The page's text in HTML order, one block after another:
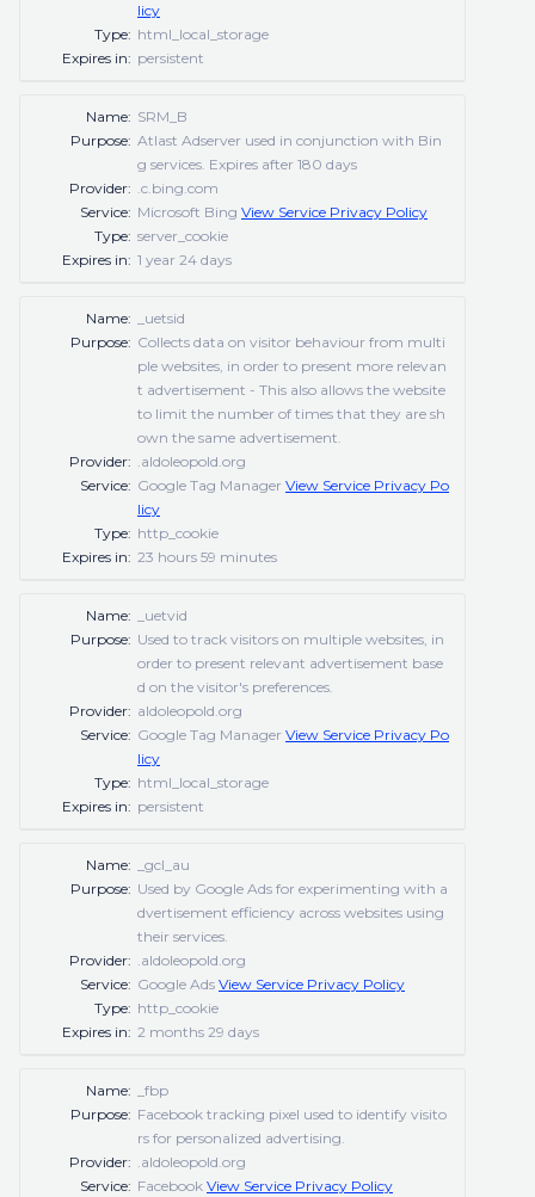
licy
Type: html_local_storage
Expires in: persistent
Name: SRM_B
Purpose: Atlast Adserver used in conjunction with Bin
g services. Expires after 180 days
Provider: .c.bing.com
Service: Microsoft Bing View Service Privacy Policy
Type: server_cookie
Expires in: 1 year 24 days
Name:
_uetsid
Purpose: Collects data on visitor behaviour from multi
ple websites, in order to present more relevan
t advertisement - This also allows the website
to limit the number of times that they are sh
own the same advertisement.
Provider: .aldoleopold.org
Service: Google Tag Manager View Service Privacy Po
licy
Type: http_cookie
Expires in: 23 hours 59 minutes
Name:
_uetvid
Purpose: Used to track visitors on multiple websites, in
order to present relevant advertisement base
d on the visitor's preferences.
Provider: aldoleopold.org
Service: Google Tag Manager View Service Privacy Po
licy
Type: html_local_storage
Expires in: persistent
Name:
_gcl_au
Purpose: Used by Google Ads for experimenting with a
dvertisement efficiency across websites using
their services.
Provider: .aldoleopold.org
Service: Google Ads View Service Privacy Policy
Type: http_cookie
Expires in: 2 months 29 days
Name:
_fbp
Purpose: Facebook tracking pixel used to identify visito
rs for personalized advertising.
Provider: .aldoleopold.org
Service: Facebook View Service Privacy Policy